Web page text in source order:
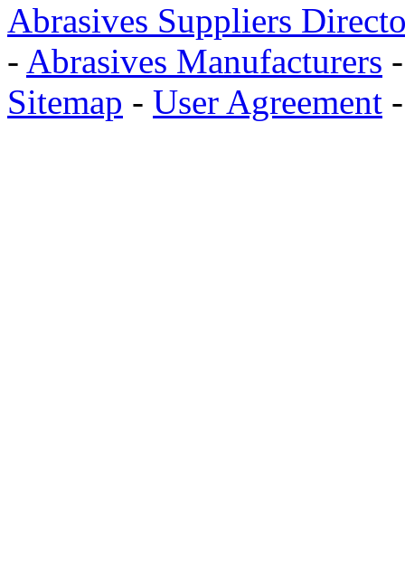
Abrasives Suppliers
- Abrasives Manufacturers
Sitemap - User Agreement